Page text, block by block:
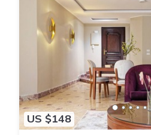
US $148